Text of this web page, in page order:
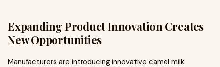
Expanding Product Innovation Creates
New Opportunities
Manufacturers are introducing innovative camel milk